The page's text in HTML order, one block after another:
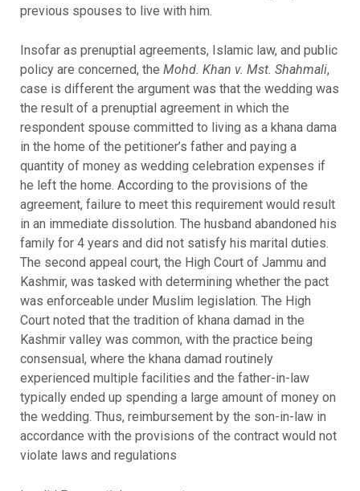
previous spouses to live with him.
Insofar as prenuptial agreements, Islamic law, and public
policy are concerned, the Mohd. Khan v. Mst. Shahmali,
case is different the argument was that the wedding was
the result of a prenuptial agreement in which the
respondent spouse committed to living as a khana dama
in the home of the petitioner’s father and paying a
quantity of money as wedding celebration expenses if
he left the home. According to the provisions of the
agreement, failure to meet this requirement would result
in an immediate dissolution. The husband abandoned his
family for 4 years and did not satisfy his marital duties.
The second appeal court, the High Court of Jammu and
Kashmir, was tasked with determining whether the pact
was enforceable under Muslim legislation. The High
Court noted that the tradition of khana damad in the
Kashmir valley was common, with the practice being
consensual, where the khana damad routinely
experienced multiple facilities and the father-in-law
typically ended up spending a large amount of money on
the wedding. Thus, reimbursement by the son-in-law in
accordance with the provisions of the contract would not
violate laws and regulations